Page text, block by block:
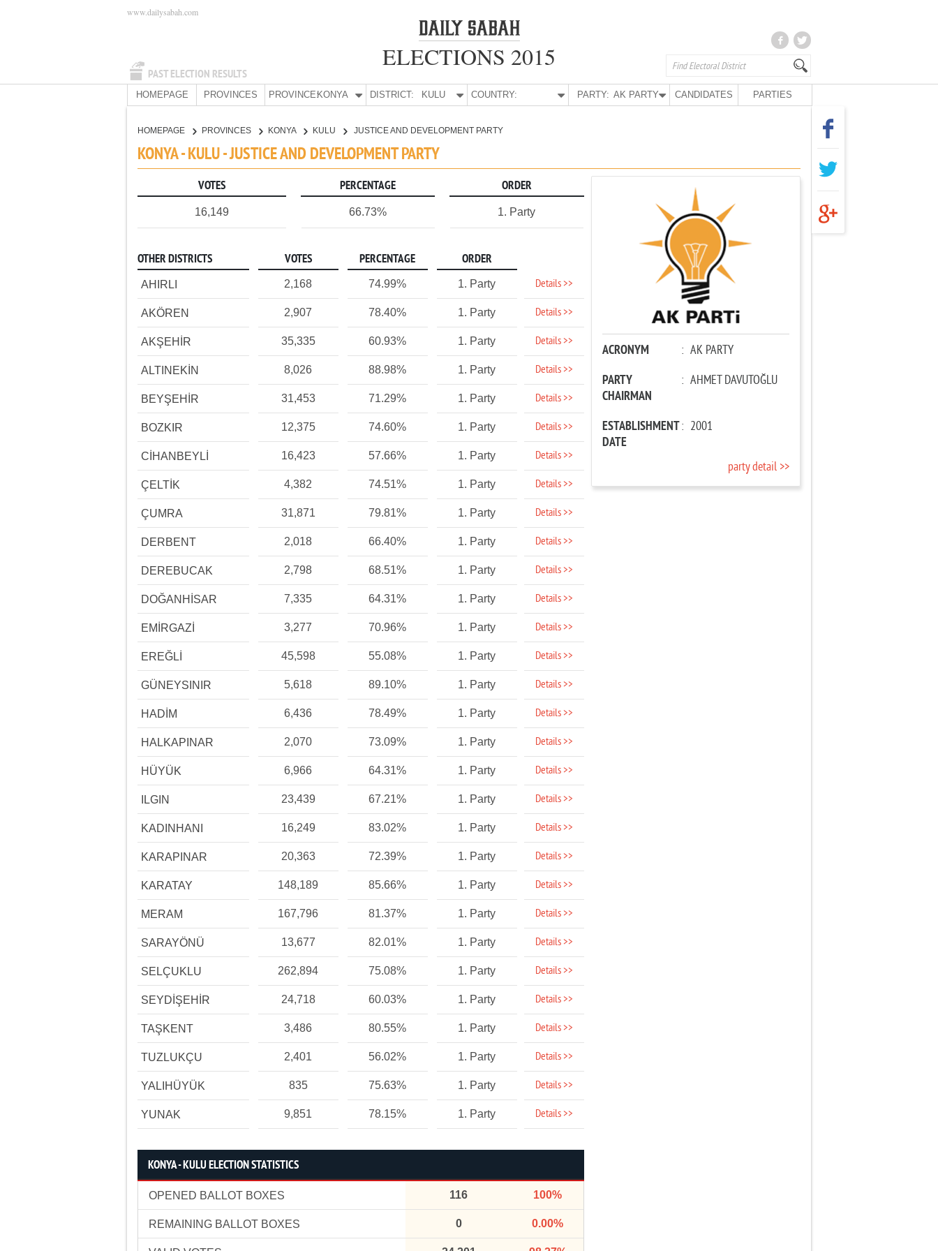
PAST ELECTION RESULTS
www.dailysabah.com
ELECTIONS 2015
HOMEPAGE PROVINCES PROVINCE:KONYA DISTRICT: KULU COUNTRY: PARTY: AK PARTY CANDIDATES PARTIES
HOMEPAGE PROVINCES KONYA KULU JUSTICE AND DEVELOPMENT PARTY
KONYA - KULU - JUSTICE AND DEVELOPMENT PARTY
VOTES PERCENTAGE ORDER
16,149 66.73% 1. Party
OTHER DISTRICTS VOTES PERCENTAGE ORDER
AHIRLI 2,168 74.99% 1. Party Details >>
AKÖREN 2,907 78.40% 1. Party Details >>
AKŞEHİR 35,335 60.93% 1. Party Details >>
ALTINEKİN 8,026 88.98% 1. Party Details >>
BEYŞEHİR 31,453 71.29% 1. Party Details >>
BOZKIR 12,375 74.60% 1. Party Details >>
CİHANBEYLİ 16,423 57.66% 1. Party Details >>
ÇELTİK 4,382 74.51% 1. Party Details >>
ÇUMRA 31,871 79.81% 1. Party Details >>
DERBENT 2,018 66.40% 1. Party Details >>
DEREBUCAK 2,798 68.51% 1. Party Details >>
DOĞANHİSAR 7,335 64.31% 1. Party Details >>
EMİRGAZİ 3,277 70.96% 1. Party Details >>
EREĞLİ 45,598 55.08% 1. Party Details >>
GÜNEYSINIR 5,618 89.10% 1. Party Details >>
HADİM 6,436 78.49% 1. Party Details >>
HALKAPINAR 2,070 73.09% 1. Party Details >>
HÜYÜK 6,966 64.31% 1. Party Details >>
ILGIN 23,439 67.21% 1. Party Details >>
KADINHANI 16,249 83.02% 1. Party Details >>
KARAPINAR 20,363 72.39% 1. Party Details >>
KARATAY 148,189 85.66% 1. Party Details >>
MERAM 167,796 81.37% 1. Party Details >>
SARAYÖNÜ 13,677 82.01% 1. Party Details >>
SELÇUKLU 262,894 75.08% 1. Party Details >>
SEYDİŞEHİR 24,718 60.03% 1. Party Details >>
TAŞKENT 3,486 80.55% 1. Party Details >>
TUZLUKÇU 2,401 56.02% 1. Party Details >>
YALIHÜYÜK 835 75.63% 1. Party Details >>
YUNAK 9,851 78.15% 1. Party Details >>
KONYA - KULU ELECTION STATISTICS
OPENED BALLOT BOXES 116 100%
REMAINING BALLOT BOXES 0 0.00%
ACRONYM : AK PARTY
PARTY
CHAIRMAN
: AHMET DAVUTOĞLU
ESTABLISHMENT
DATE
: 2001
party detail >>